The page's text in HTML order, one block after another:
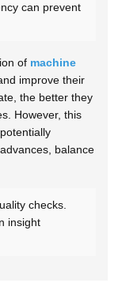
can prevent
of machine
improve their
the better they
However, this
balance
checks.
insight